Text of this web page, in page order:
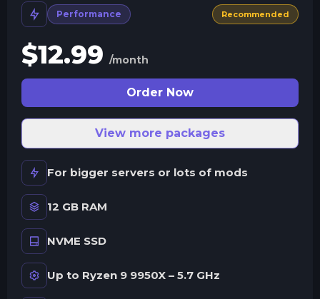
Performance Recommended
$12.99 /month
Order Now
View more packages
For bigger servers or lots of mods
12 GB RAM
NVME SSD
Up to Ryzen 9 9950X – 5.7 GHz